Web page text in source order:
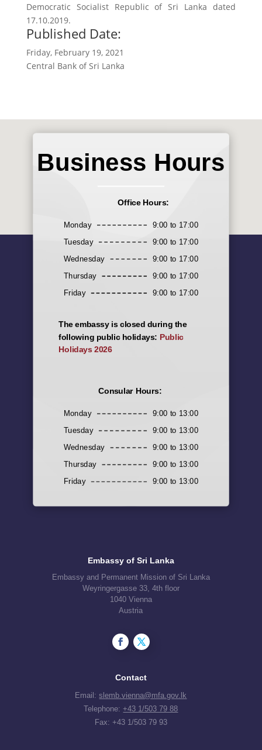
Democratic Socialist Republic of Sri Lanka dated
17.10.2019.
Published Date:
Friday, February 19, 2021
Central Bank of Sri Lanka
Business Hours
Office Hours:
Monday
9:00 to 17:00
Tuesday
9:00 to 17:00
Wednesday
9:00 to 17:00
Thursday
9:00 to 17:00
Friday
9:00 to 17:00
The embassy is closed during the
following public holidays: Public
Holidays 2026
Consular Hours:
Monday
9:00 to 13:00
Tuesday
9:00 to 13:00
Wednesday 9:00 to 13:00
Thursday
9:00 to 13:00
Friday
9:00 to 13:00
Embassy of Sri Lanka
Embassy and Permanent Mission of Sri Lanka
Weyringergasse 33, 4th floor
1040 Vienna
Austria
Contact
Email:slemb.vienna@mfa.gov.lk
Telephone:+43 1/503 79 88
Fax: +43 1/503 79 93